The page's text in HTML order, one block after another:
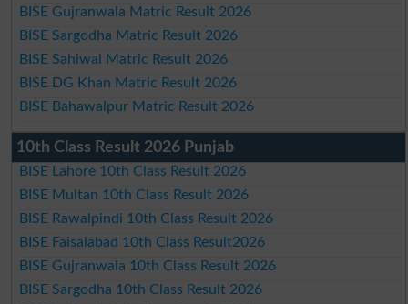
BISE Gujranwala Matric Result 2026
BISE Sargodha Matric Result 2026
BISE Sahiwal Matric Result 2026
BISE DG Khan Matric Result 2026
BISE Bahawalpur Matric Result 2026
10th Class Result 2026 Punjab
BISE Lahore 10th Class Result 2026
BISE Multan 10th Class Result 2026
BISE Rawalpindi 10th Class Result 2026
BISE Faisalabad 10th Class Result2026
BISE Gujranwala 10th Class Result 2026
BISE Sargodha 10th Class Result 2026